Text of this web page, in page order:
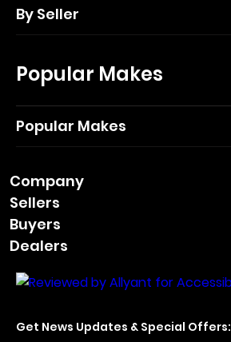
By Seller
Popular Makes
Popular Makes
Company
Sellers
Buyers
Dealers
Get News Updates & Special Offers: